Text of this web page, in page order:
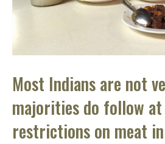
Most Indians are not
majorities do follow at
restrictions on meat